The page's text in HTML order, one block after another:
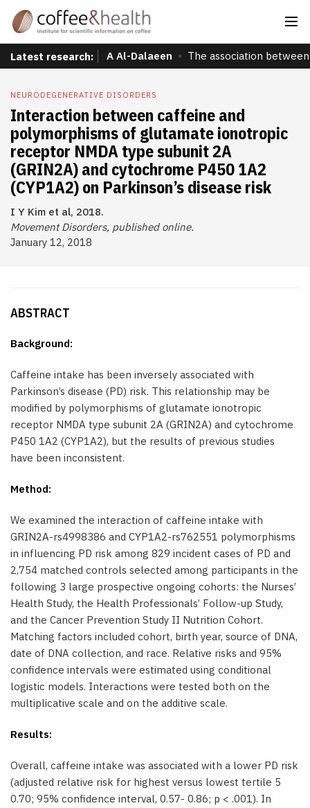
Latest research: A Al-Dalaeen The association
NEURODEGENERATIVE DISORDERS
Interaction between caffeine and
polymorphisms of glutamate ionotropic
receptor NMDA type subunit 2A
(GRIN2A) and cytochrome P450 1A2
(CYP1A2) on Parkinson’s disease risk
I Y Kim et al, 2018.
Movement Disorders, published online.
January 12, 2018
ABSTRACT
Background:
Caffeine intake has been inversely associated with
Parkinson’s disease (PD) risk. This relationship may be
modified by polymorphisms of glutamate ionotropic
receptor NMDA type subunit 2A (GRIN2A) and cytochrome
P450 1A2 (CYP1A2), but the results of previous studies
have been inconsistent.
Method:
We examined the interaction of caffeine intake with
GRIN2A-rs4998386 and CYP1A2-rs762551 polymorphisms
in influencing PD risk among 829 incident cases of PD and
2,754 matched controls selected among participants in the
following 3 large prospective ongoing cohorts: the Nurses’
Health Study, the Health Professionals’ Follow-up Study,
and the Cancer Prevention Study II Nutrition Cohort.
Matching factors included cohort, birth year, source of DNA,
date of DNA collection, and race. Relative risks and 95%
confidence intervals were estimated using conditional
logistic models. Interactions were tested both on the
multiplicative scale and on the additive scale.
Results:
Overall, caffeine intake was associated with a lower PD risk
(adjusted relative risk for highest versus lowest tertile 5
0.70; 95% confidence interval, 0.57- 0.86; p < .001). In